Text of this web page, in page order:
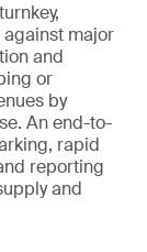
major
and
or
by
An end-to-
rapid
reporting
and